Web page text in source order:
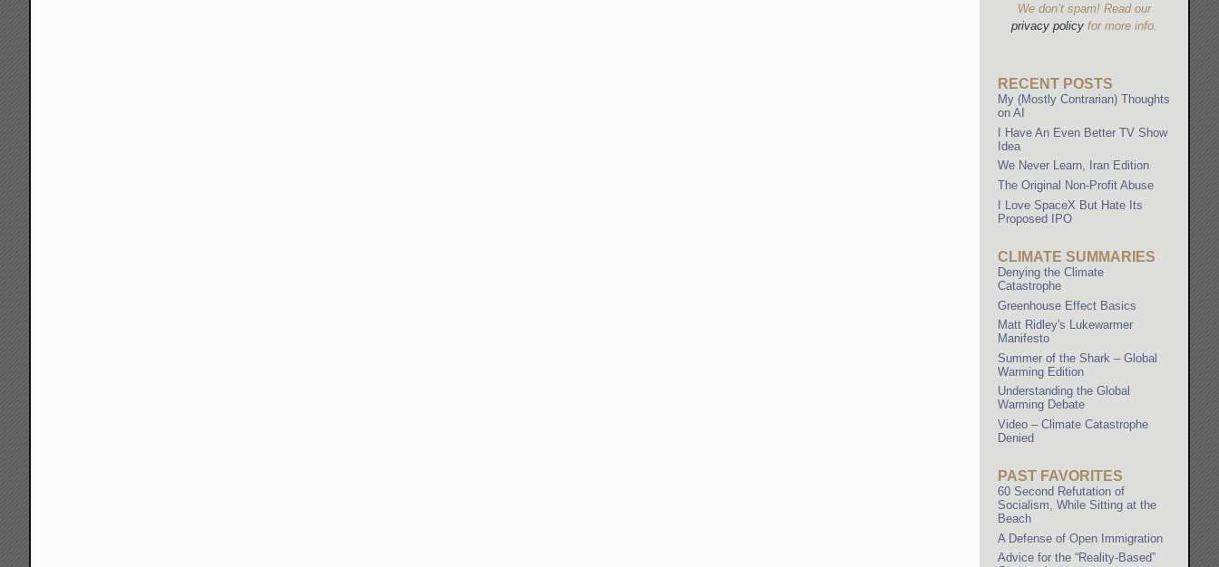
We don’t spam! Read our
privacy policyfor more info.
RECENT POSTS
My (Mostly Contrarian) Thoughts
on AI
I Have An Even Better TV Show
Idea
We Never Learn, Iran Edition
The Original Non-Profit Abuse
I Love SpaceX But Hate Its
Proposed IPO
CLIMATE SUMMARIES
Denying the Climate
Catastrophe
Greenhouse Effect Basics
Matt Ridley's Lukewarmer
Manifesto
Summer of the Shark – Global
Warming Edition
Understanding the Global
Warming Debate
Video – Climate Catastrophe
Denied
PAST FAVORITES
60 Second Refutation of
Socialism, While Sitting at the
Beach
A Defense of Open Immigration
Advice for the “Reality-Based”